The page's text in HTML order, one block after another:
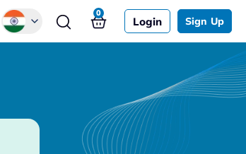
Login Sign Up
0